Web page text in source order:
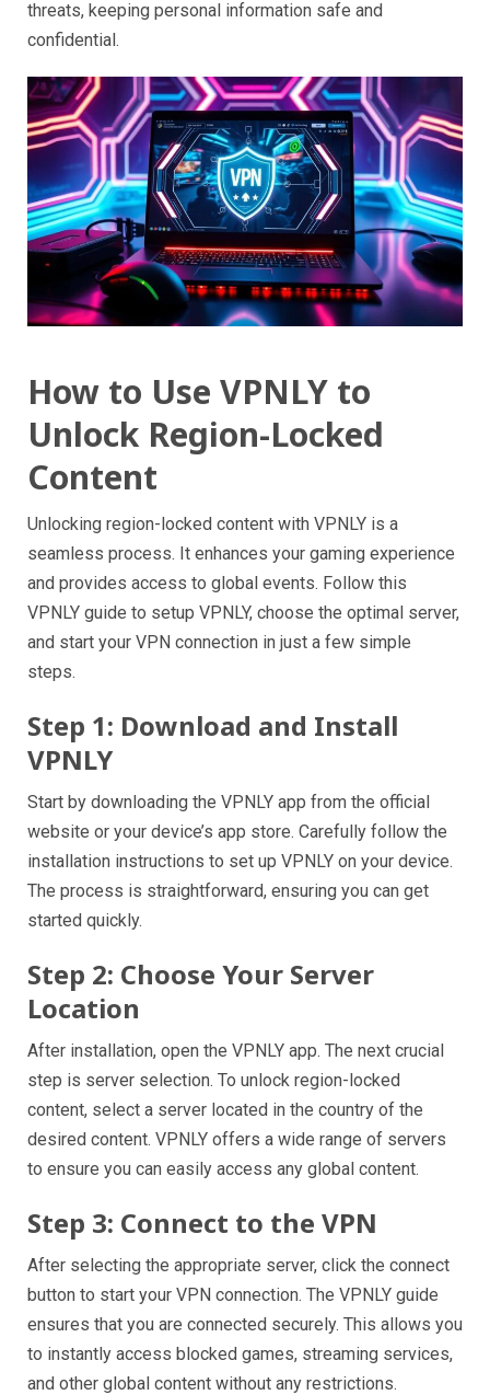
threats, keeping personal information safe and
confidential.
How to Use VPNLY to
Unlock Region-Locked
Content
Unlocking region-locked content with VPNLY is a
seamless process. It enhances your gaming experience
and provides access to global events. Follow this
VPNLY guide to setup VPNLY, choose the optimal server,
and start your VPN connection in just a few simple
steps.
Step 1: Download and Install
VPNLY
Start by downloading the VPNLY app from the official
website or your device’s app store. Carefully follow the
installation instructions to set up VPNLY on your device.
The process is straightforward, ensuring you can get
started quickly.
Step 2: Choose Your Server
Location
After installation, open the VPNLY app. The next crucial
step is server selection. To unlock region-locked
content, select a server located in the country of the
desired content. VPNLY offers a wide range of servers
to ensure you can easily access any global content.
Step 3: Connect to the VPN
After selecting the appropriate server, click the connect
button to start your VPN connection. The VPNLY guide
ensures that you are connected securely. This allows you
to instantly access blocked games, streaming services,
and other global content without any restrictions.